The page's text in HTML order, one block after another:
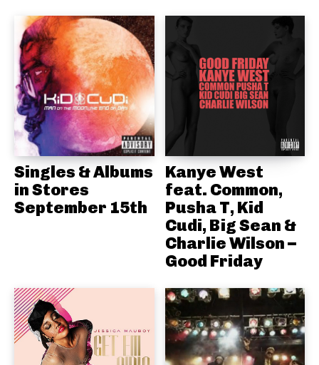
Singles & Albums
in Stores
September 15th
Kanye West
feat. Common,
Pusha T, Kid
Cudi, Big Sean &
Charlie Wilson –
Good Friday